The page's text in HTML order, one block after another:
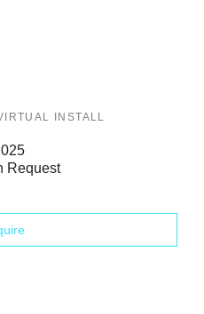
INSTALL
Request